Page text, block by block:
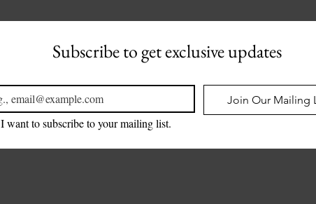
Subscribe to get exclusive updates
Join Our Mailing
I want to subscribe to your mailing list.